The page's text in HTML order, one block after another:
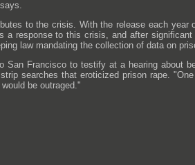
to the crisis. With the release each
a response to this crisis, and after
law mandating the collection of data on
San Francisco to testify at a hearing about
searches that eroticized prison rape.
be outraged."